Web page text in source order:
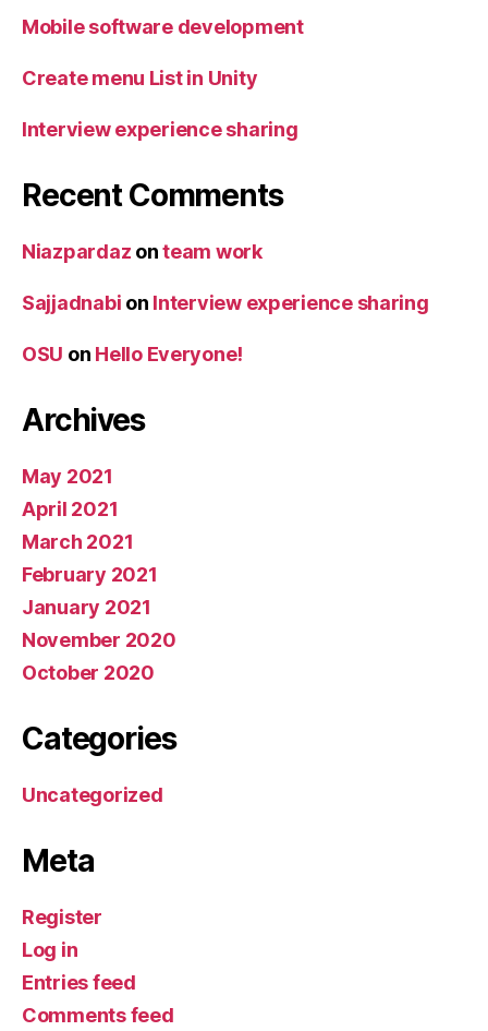
Mobile software development
Create menu List in Unity
Interview experience sharing
Recent Comments
Niazpardaz onteam work
Sajjadnabi on Interview experience sharing
OSU on Hello Everyone!
Archives
May 2021
April 2021
March 2021
February 2021
January 2021
November 2020
October 2020
Categories
Uncategorized
Meta
Register
Log in
Entries feed
Comments feed